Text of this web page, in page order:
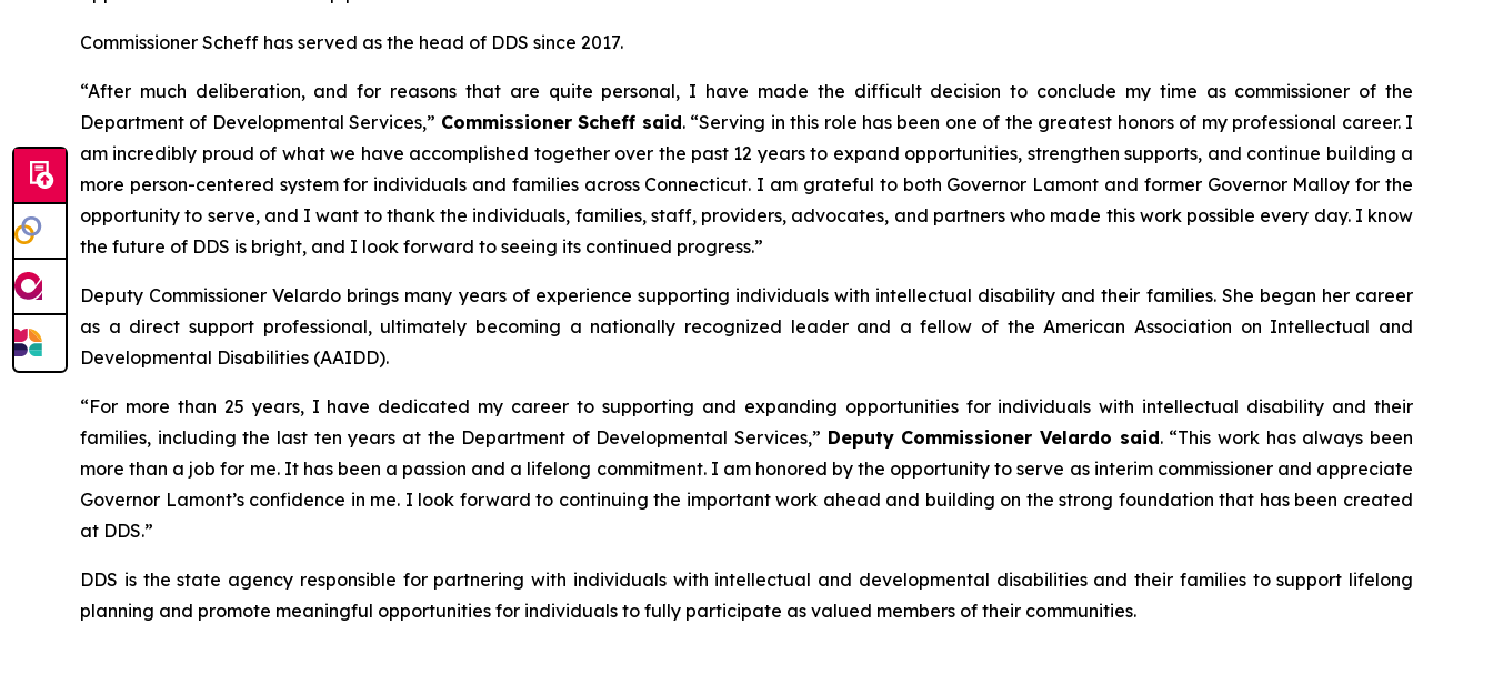
Commissioner Scheff has served as the head of DDS since 2017.
“After much deliberation, and for reasons that are quite personal, I have made the difficult decision to conclude my time as commissioner of the
Department of Developmental Services,” Commissioner Scheff said. “Serving in this role has been one of the greatest honors of my professional career. I
am incredibly proud of what we have accomplished together over the past 12 years to expand opportunities, strengthen supports, and continue building a
more person-centered system for individuals and families across Connecticut. I am grateful to both Governor Lamont and former Governor Malloy for the
opportunity to serve, and I want to thank the individuals, families, staff, providers, advocates, and partners who made this work possible every day. I know
the future of DDS is bright, and I look forward to seeing its continued progress.”
Deputy Commissioner Velardo brings many years of experience supporting individuals with intellectual disability and their families. She began her career
as a direct support professional, ultimately becoming a nationally recognized leader and a fellow of the American Association on Intellectual and
Developmental Disabilities (AAIDD).
“For more than 25 years, I have dedicated my career to supporting and expanding opportunities for individuals with intellectual disability and their
families, including the last ten years at the Department of Developmental Services,” Deputy Commissioner Velardo said. “This work has always been
more than a job for me. It has been a passion and a lifelong commitment. I am honored by the opportunity to serve as interim commissioner and appreciate
Governor Lamont’s confidence in me. I look forward to continuing the important work ahead and building on the strong foundation that has been created
at DDS.”
DDS is the state agency responsible for partnering with individuals with intellectual and developmental disabilities and their families to support lifelong
planning and promote meaningful opportunities for individuals to fully participate as valued members of their communities.